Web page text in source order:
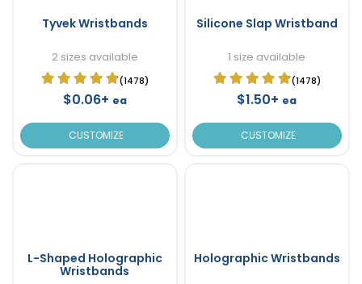
Tyvek Wristbands
2 sizes available
(1478)
$0.06+ ea
CUSTOMIZE
Silicone Slap Wristband
1 size available
(1478)
$1.50+ ea
CUSTOMIZE
L-Shaped Holographic
Wristbands
Holographic Wristbands